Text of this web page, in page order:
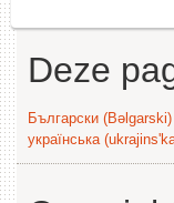
Deze
Български (Bəlgarski)
українська